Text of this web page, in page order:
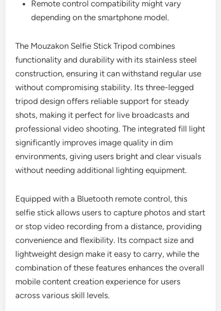
Remote control compatibility might vary
depending on the smartphone model.
The Mouzakon Selfie Stick Tripod combines
functionality and durability with its stainless steel
construction, ensuring it can withstand regular use
without compromising stability. Its three-legged
tripod design offers reliable support for steady
shots, making it perfect for live broadcasts and
professional video shooting. The integrated fill light
significantly improves image quality in dim
environments, giving users bright and clear visuals
without needing additional lighting equipment.
Equipped with a Bluetooth remote control, this
selfie stick allows users to capture photos and start
or stop video recording from a distance, providing
convenience and flexibility. Its compact size and
lightweight design make it easy to carry, while the
combination of these features enhances the overall
mobile content creation experience for users
across various skill levels.